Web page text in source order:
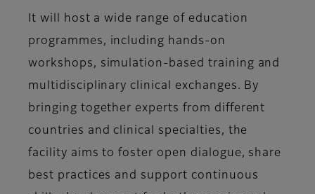
It will host a wide range of education
programmes, including hands-on
workshops, simulation-based training and
multidisciplinary clinical exchanges. By
bringing together experts from different
countries and clinical specialties, the
facility aims to foster open dialogue, share
best practices and support continuous